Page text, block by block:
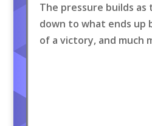
The pressure builds
down to what ends up
of a victory, and much